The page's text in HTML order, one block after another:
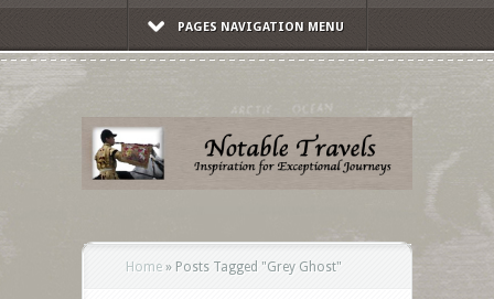
PAGES NAVIGATION MENU
Home » Posts Tagged "Grey Ghost"